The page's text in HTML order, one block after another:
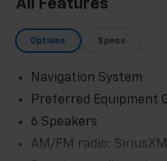
- SiriusXM with 360L
- Wireless Apple
- 3.47 Final Drive Axle
- Rear window defroster
- Power steering
- Power windows
- Remote keyless entry
- Steering wheel
All Features
Options Specs
Navigation System
Preferred Equipment
6 Speakers
AM/FM radio: SiriusXM